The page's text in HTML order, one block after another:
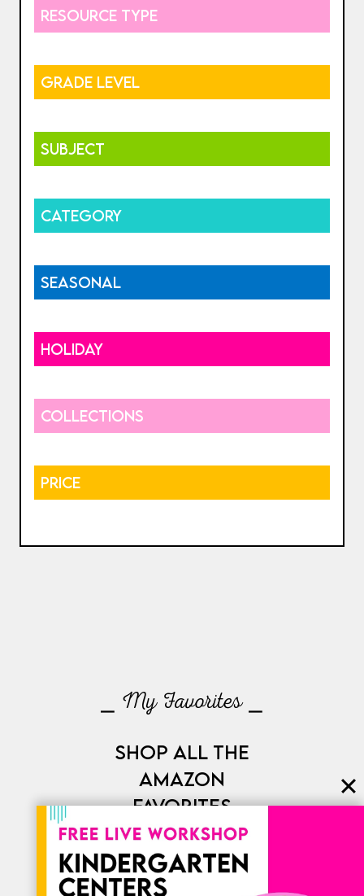
RESOURCE TYPE
GRADE LEVEL
SUBJECT
CATEGORY
SEASONAL
HOLIDAY
COLLECTIONS
PRICE
⎯ My Favorites ⎯
SHOP ALL THE
AMAZON
FAVORITES